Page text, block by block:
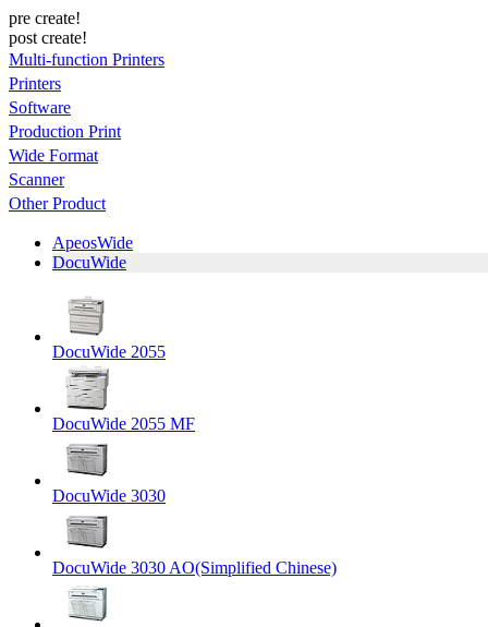
pre create!
post create!
Multi-function Printers
Printers
Software
Production Print
Wide Format
Scanner
Other Product
ApeosWide
DocuWide
DocuWide 2055
DocuWide 2055 MF
DocuWide 3030
DocuWide 3030 AO(Simplified Chinese)